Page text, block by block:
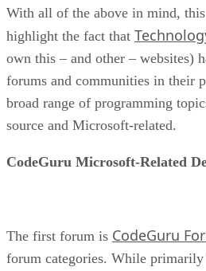
With all of the above in mind,
highlight the fact that
own this – and other – websites)
forums and communities in their
broad range of programming
source and Microsoft-related.
CodeGuru Microsoft-Related
The first forum is CodeGuru
forum categories. While